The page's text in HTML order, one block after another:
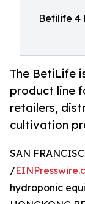
Betilife 4
The BetiLife
product line
retailers,
cultivation
SAN
/
hydroponic